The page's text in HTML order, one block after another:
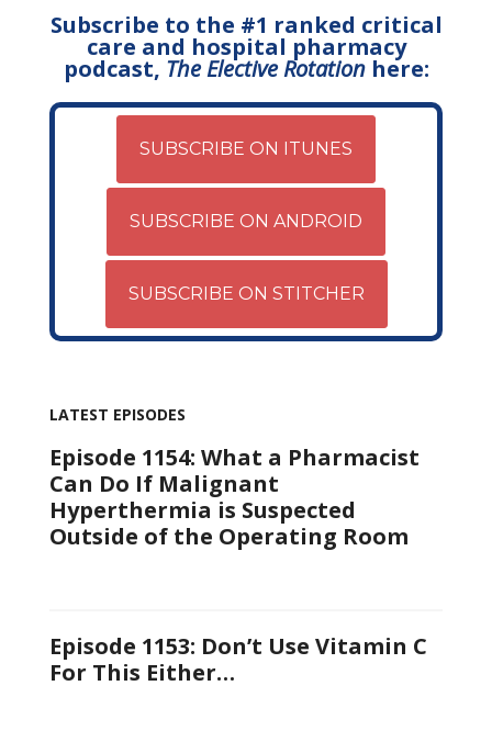
Subscribe to the #1 ranked critical
care and hospital pharmacy
podcast, The Elective Rotationhere:
SUBSCRIBE ON ITUNES
SUBSCRIBE ON ANDROID
SUBSCRIBE ON STITCHER
LATEST EPISODES
Episode 1154: What a Pharmacist
Can Do If Malignant
Hyperthermia is Suspected
Outside of the Operating Room
Episode 1153: Don’t Use Vitamin C
For This Either…